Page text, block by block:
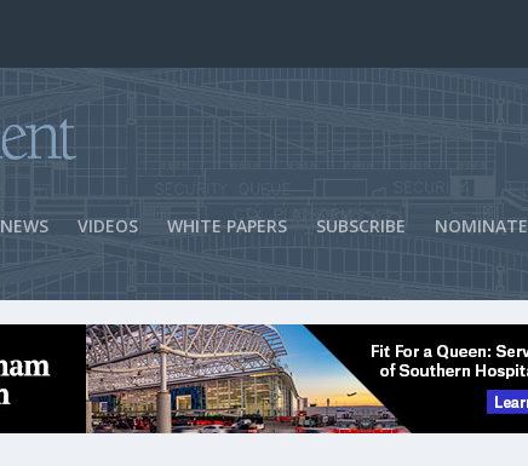
NEWS VIDEOS WHITE PAPERS SUBSCRIBE NOMINATE